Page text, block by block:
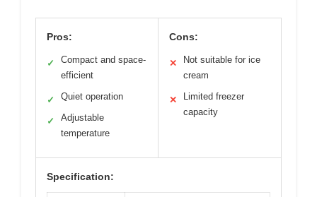
Pros:
✓
Compact and space-
efficient
✓ Quiet operation
✓
Adjustable
temperature
Cons:
✕
Not suitable for ice
cream
✕
Limited freezer
capacity
Specification: